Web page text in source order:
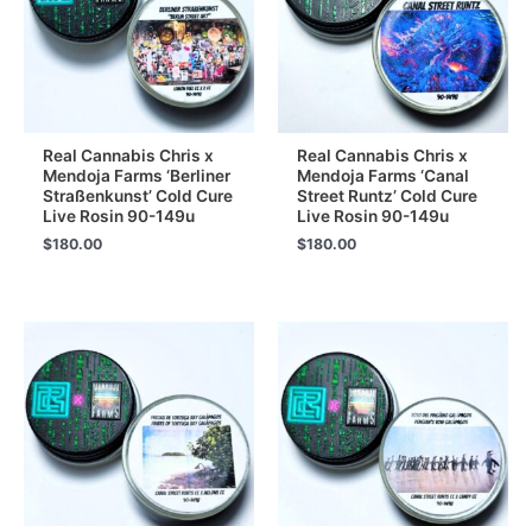
Real Cannabis Chris x
Mendoja Farms ‘Berliner
Straßenkunst’ Cold Cure
Live Rosin 90-149u
$180.00
Real Cannabis Chris x
Mendoja Farms ‘Canal
Street Runtz’ Cold Cure
Live Rosin 90-149u
$180.00